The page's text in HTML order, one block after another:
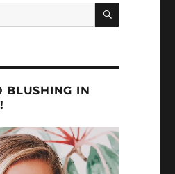
SEARCH
BLUSHING IN